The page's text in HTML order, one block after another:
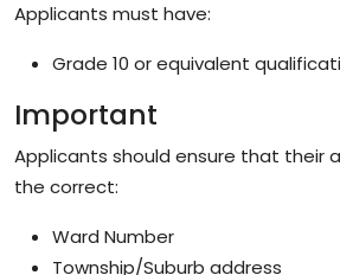
Applicants must have:
Grade 10 or equivalent
Important
Applicants should ensure that their
the correct:
Ward Number
Township/Suburb address